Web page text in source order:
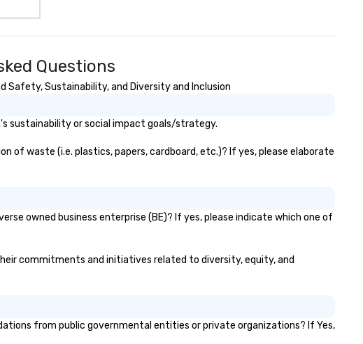
Questions
Safety, Sustainability, and Diversity and Inclusion
sustainability or social impact goals/strategy.
of waste (i.e. plastics, papers, cardboard, etc.)? If yes, please elaborate
owned business enterprise (BE)? If yes, please indicate which one of
commitments and initiatives related to diversity, equity, and
from public governmental entities or private organizations? If Yes,